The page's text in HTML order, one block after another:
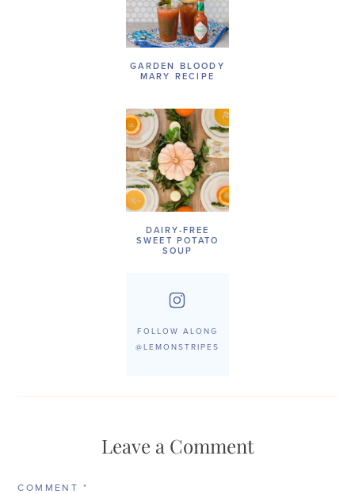
GARDEN BLOODY
MARY RECIPE
DAIRY-FREE
SWEET POTATO
SOUP
FOLLOW ALONG
@LEMONSTRIPES
Leave a Comment
COMMENT *